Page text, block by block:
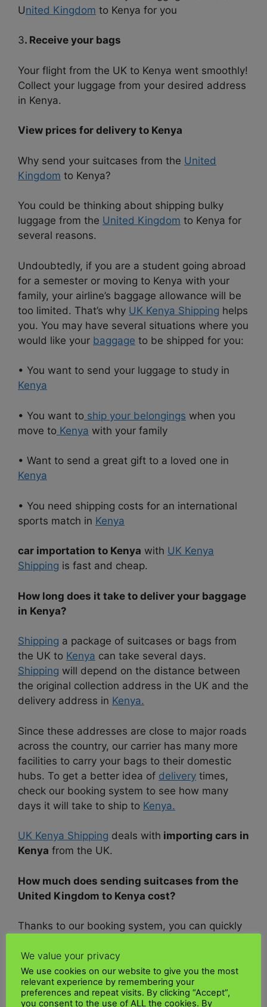
United Kingdom to Kenya for you
3. Receive your bags
Your flight from the UK to Kenya went smoothly!
Collect your luggage from your desired address
in Kenya.
View prices for delivery to Kenya
Why send your suitcases from the United
Kingdom to Kenya?
You could be thinking about shipping bulky
luggage from the United Kingdom to Kenya for
several reasons.
Undoubtedly, if you are a student going abroad
for a semester or moving to Kenya with your
family, your airline’s baggage allowance will be
too limited. That’s why UK Kenya Shipping helps
you. You may have several situations where you
would like your baggage to be shipped for you:
• You want to send your luggage to study in
Kenya
• You want to ship your belongings when you
move to Kenya with your family
• Want to send a great gift to a loved one in
Kenya
• You need shipping costs for an international
sports match in Kenya
car importation to Kenya with UK Kenya
Shipping is fast and cheap.
How long does it take to deliver your baggage
in Kenya?
Shipping a package of suitcases or bags from
the UK to Kenya can take several days.
Shipping will depend on the distance between
the original collection address in the UK and the
delivery address in Kenya.
Since these addresses are close to major roads
across the country, our carrier has many more
facilities to carry your bags to their domestic
hubs. To get a better idea of delivery times,
check our booking system to see how many
days it will take to ship to Kenya.
UK Kenya Shipping deals with importing cars in
Kenya from the UK.
How much does sending suitcases from the
United Kingdom to Kenya cost?
Thanks to our booking system, you can quickly
delivery from theUnited Kingdom
All you need to do is enter yourUKcollection
address, collection date, andUKdelivery
We value your privacy
We use cookies on our website to give you the most
relevant experience by remembering your
preferences and repeat visits. By clicking “Accept”,
you consent to the use of ALL the cookies. By